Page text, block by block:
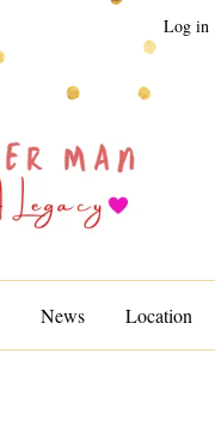
Log in
News Location